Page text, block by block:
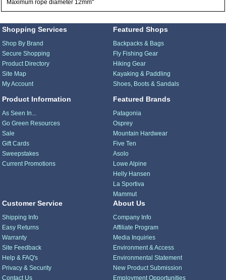
Maximum rope diameter 12mm"
Shopping Services
Shop By Brand
Secure Shopping
Product Directory
Site Map
My Account
Product Information
As Seen In...
Go Green Resources
Sale
Gift Cards
Sweepstakes
Current Promotions
Featured Shops
Backpacks & Bags
Fly Fishing Gear
Hiking Gear
Kayaking & Paddling
Shoes, Boots & Sandals
Featured Brands
Patagonia
Osprey
Mountain Hardwear
Five Ten
Asolo
Lowe Alpine
Helly Hansen
La Sportiva
Mammut
Customer Service
Shipping Info
Easy Returns
Warranty
Site Feedback
Help & FAQ's
Privacy & Security
Contact Us
About Us
Company Info
Affiliate Program
Media Inquiries
Environment & Access
Environmental Statement
New Product Submission
Employment Opportunities